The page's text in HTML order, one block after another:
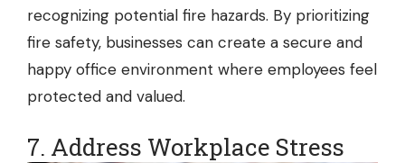
recognizing potential fire hazards. By prioritizing
fire safety, businesses can create a secure and
happy office environment where employees feel
protected and valued.
7. Address Workplace Stress